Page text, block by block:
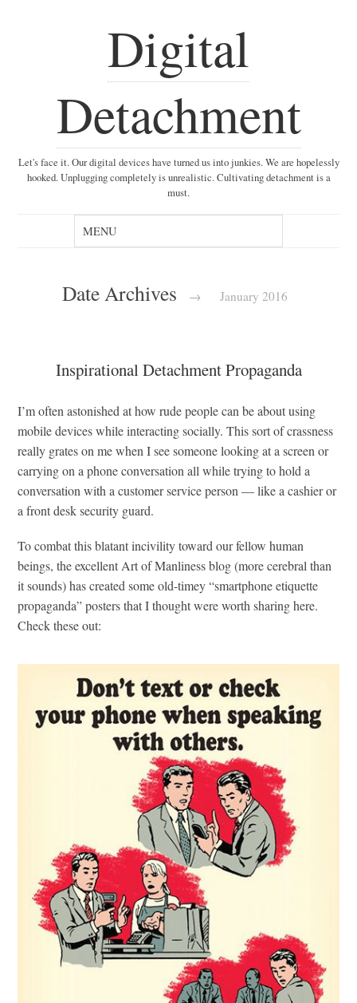
Digital
Detachment
Let's face it. Our digital devices have turned us into junkies. We are hopelessly
hooked. Unplugging completely is unrealistic. Cultivating detachment is a
must.
Date Archives → January 2016
Inspirational Detachment Propaganda
I’m often astonished at how rude people can be about using
mobile devices while interacting socially. This sort of crassness
really grates on me when I see someone looking at a screen or
carrying on a phone conversation all while trying to hold a
conversation with a customer service person — like a cashier or
a front desk security guard.
To combat this blatant incivility toward our fellow human
beings, the excellent Art of Manliness blog (more cerebral than
it sounds) has created some old-timey “smartphone etiquette
propaganda” posters that I thought were worth sharing here.
Check these out: